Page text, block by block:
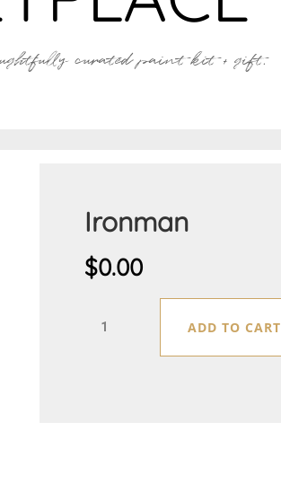
curated paint kit + gift.
Ironman
$0.00
quantity
ADD TO CART